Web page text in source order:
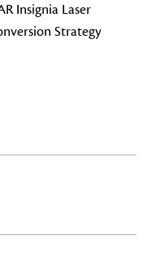
Insignia Laser
Strategy